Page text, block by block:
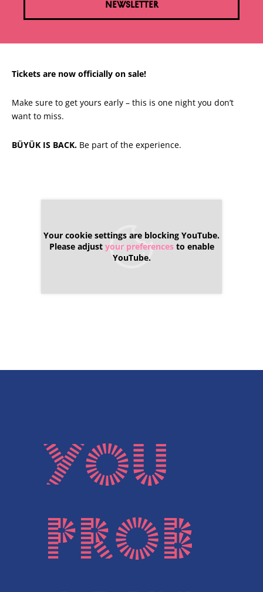
NEWSLETTER
Tickets are now officially on sale!
Make sure to get yours early – this is one night you don’t
want to miss.
BÜYÜK IS BACK. Be part of the experience.
Your cookie settings are blocking YouTube.
Please adjust your preferencesto enable
YouTube.
You
prob